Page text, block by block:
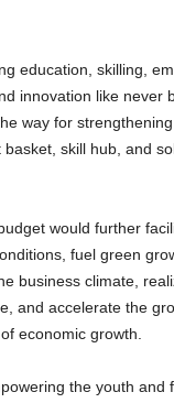
education, skilling,
innovation like never
way for strengthening
skill hub, and
would further
fuel green
business climate,
and accelerate the
economic growth.
the youth and